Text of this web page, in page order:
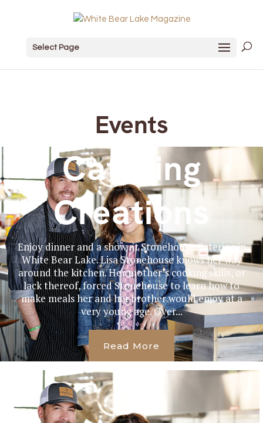
Select Page
Events
Catering
Creations
Enjoy dinner and a show at Stonehouse Catering in
White Bear Lake. Lisa Stonehouse knows her way
around the kitchen. Her mother’s cooking skills, or
lack thereof, forced Stonehouse to learn how to
make meals her and her brother would enjoy at a
very young age. Over...
Read More